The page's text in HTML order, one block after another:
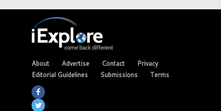
About Advertise Contact
Privacy
Editorial Guidelines
Submissions Terms